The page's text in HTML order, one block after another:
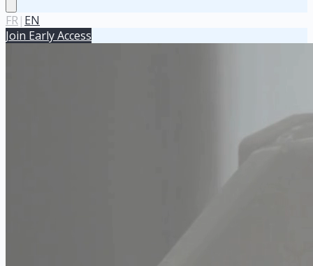
FR| EN
Join Early Access